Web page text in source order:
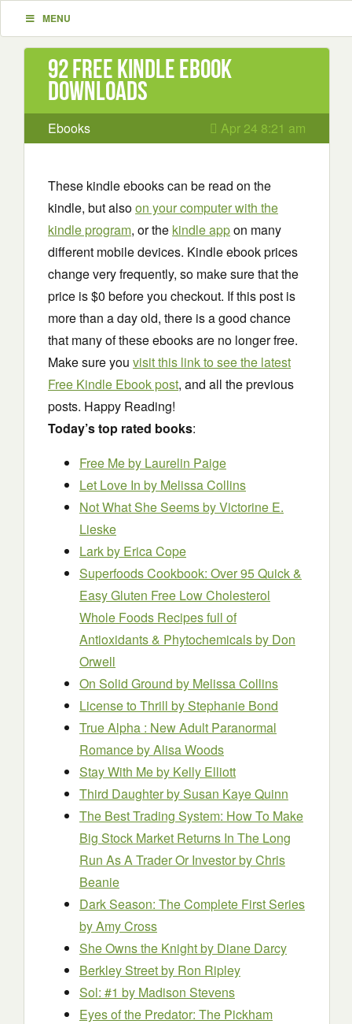
MENU
92 Free Kindle ebook
downloads
Ebooks Apr 24 8:21 am
These kindle ebooks can be read on the
kindle, but alsoon your computer with the
kindle program, or the kindle appon many
different mobile devices. Kindle ebook prices
change very frequently, so make sure that the
price is $0 before you checkout. If this post is
more than a day old, there is a good chance
that many of these ebooks are no longer free.
Make sure you visit this link to see the latest
Free Kindle Ebook post, and all the previous
posts. Happy Reading!
Today’s top rated books:
Free Meby Laurelin Paige
Let Love In by Melissa Collins
Not What She Seemsby Victorine E.
Lieske
Larkby Erica Cope
Superfoods Cookbook: Over 95 Quick &
Easy Gluten Free Low Cholesterol
Whole Foods Recipes full of
Antioxidants & Phytochemicalsby Don
Orwell
On Solid Ground by Melissa Collins
License to Thrill by Stephanie Bond
True Alpha : New Adult Paranormal
Romanceby Alisa Woods
Stay With Meby Kelly Elliott
Third Daughterby Susan Kaye Quinn
The Best Trading System: How To Make
Big Stock Market Returns In The Long
Run As A Trader Or Investorby Chris
Beanie
Dark Season: The Complete First Series
by Amy Cross
She Owns the Knightby Diane Darcy
Berkley Streetby Ron Ripley
Sol: #1 by Madison Stevens
Eyes of the Predator: The Pickham